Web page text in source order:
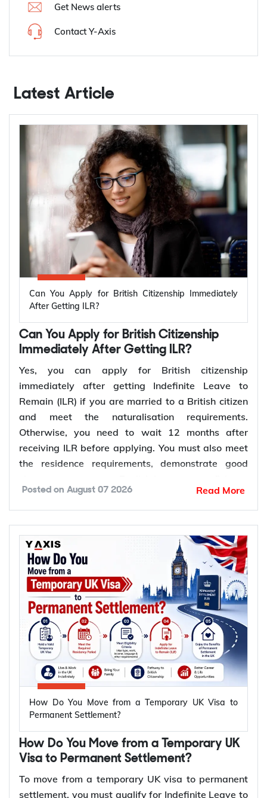
Get News alerts
Contact Y-Axis
Latest Article
Can You Apply for British Citizenship Immediately
After Getting ILR?
Can You Apply for British Citizenship
Immediately After Getting ILR?
Yes, you can apply for British citizenship
immediately after getting Indefinite Leave to
Remain (ILR) if you are married to a British citizen
and meet the naturalisation requirements.
Otherwise, you need to wait 12 months after
receiving ILR before applying. You must also meet
the residence requirements, demonstrate good
where required, and pass the Life in the UK Test.
Once your application is approved, you will be
invited to attend a British citizenship ceremony to
receive your certificate of British citizenship.
*Want to apply for British citizenshipafter ILR? Let
Y-Axis help you through the application process.
Who Can Apply for British Citizenship
Immediately After Getting ILR?
Spouses and civil partners of British citizens can
apply for British citizenship immediately after
getting Indefinite Leave to Remain (ILR). Unlike the
standard naturalisation route, there is no
requirement to wait 12 months after receiving ILR.
They must still fulfil all the requirements for
naturalisation before submitting an application.
To apply for British citizenship immediately
Posted on August 07 2026 Read More
How Do You Move from a Temporary UK Visa to
Permanent Settlement?
How Do You Move from a Temporary UK
Visa to Permanent Settlement?
To move from a temporary UK visa to permanent
settlement, you must qualify for Indefinite Leave to